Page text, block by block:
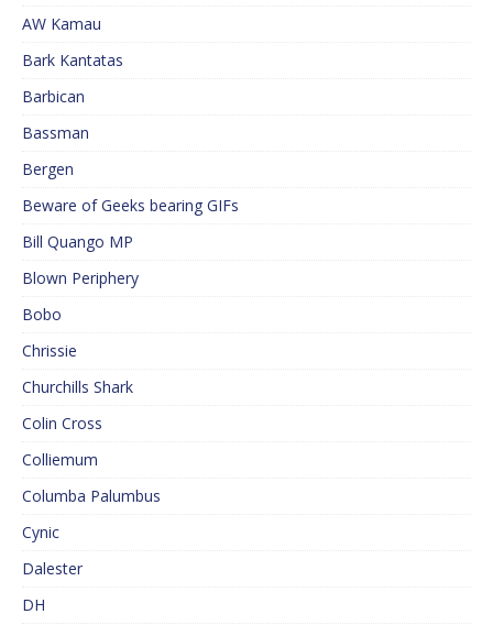
AW Kamau
Bark Kantatas
Barbican
Bassman
Bergen
Beware of Geeks bearing GIFs
Bill Quango MP
Blown Periphery
Bobo
Chrissie
Churchills Shark
Colin Cross
Colliemum
Columba Palumbus
Cynic
Dalester
DH